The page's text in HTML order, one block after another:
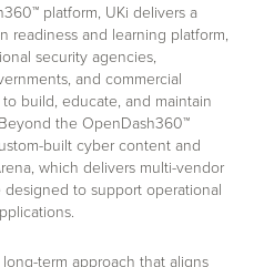
platform, UKi delivers a
readiness and learning platform,
security agencies,
and commercial
build, educate, and maintain
the OpenDash360™
built cyber content and
which delivers multi-vendor
to support operational
term approach that aligns